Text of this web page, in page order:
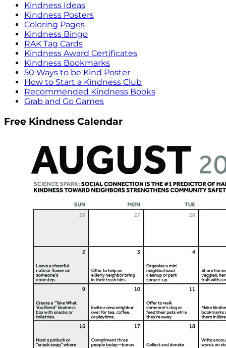
Kindness Ideas
Kindness Posters
Coloring Pages
Kindness Bingo
RAK Tag Cards
Kindness Award Certificates
Kindness Bookmarks
50 Ways to be Kind Poster
How to Start a Kindness Club
Recommended Kindness Books
Grab and Go Games
Free Kindness Calendar